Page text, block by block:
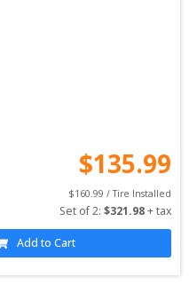
$135.99
$160.99 / Tire Installed
Set of 2: $321.98 + tax
Add to Cart